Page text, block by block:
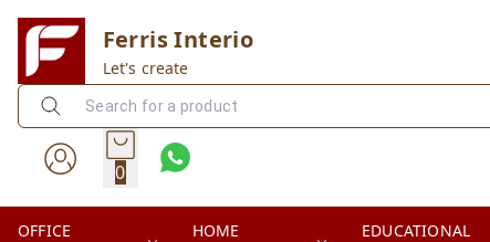
Ferris Interio
Let's create
0
OFFICE
HOME
EDUCATIONAL